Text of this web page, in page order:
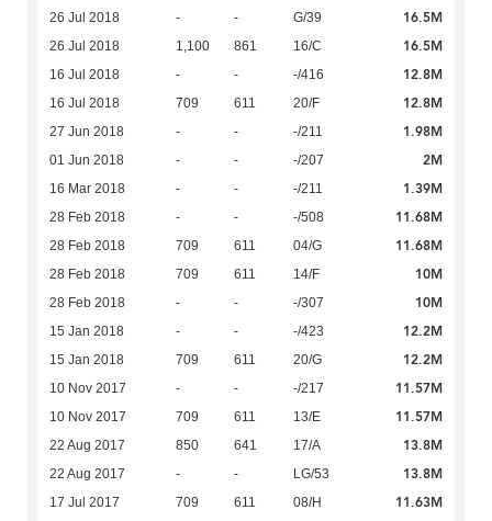
26 Jul 2018 - - G/39 16.5M
26 Jul 2018 1,100 861 16/C 16.5M
16 Jul 2018 - - -/416 12.8M
16 Jul 2018 709 611 20/F 12.8M
27 Jun 2018 - - -/211 1.98M
01 Jun 2018 - - -/207 2M
16 Mar 2018 - - -/211 1.39M
28 Feb 2018 - - -/508 11.68M
28 Feb 2018 709 611 04/G 11.68M
28 Feb 2018 709 611 14/F 10M
28 Feb 2018 - - -/307 10M
15 Jan 2018 - - -/423 12.2M
15 Jan 2018 709 611 20/G 12.2M
10 Nov 2017 - - -/217 11.57M
10 Nov 2017 709 611 13/E 11.57M
22 Aug 2017 850 641 17/A 13.8M
22 Aug 2017 - - LG/53 13.8M
17 Jul 2017 709 611 08/H 11.63M